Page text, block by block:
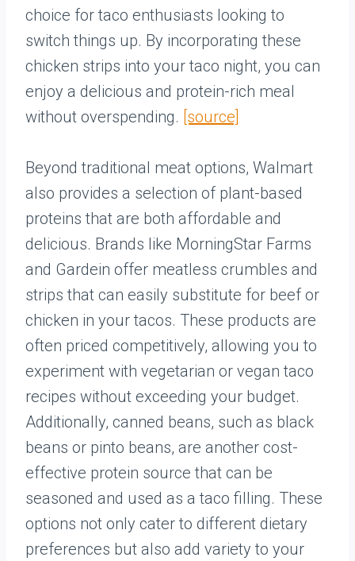
choice for taco enthusiasts looking to
switch things up. By incorporating these
chicken strips into your taco night, you can
enjoy a delicious and protein-rich meal
without overspending. [source]
Beyond traditional meat options, Walmart
also provides a selection of plant-based
proteins that are both affordable and
delicious. Brands like MorningStar Farms
and Gardein offer meatless crumbles and
strips that can easily substitute for beef or
chicken in your tacos. These products are
often priced competitively, allowing you to
experiment with vegetarian or vegan taco
recipes without exceeding your budget.
Additionally, canned beans, such as black
beans or pinto beans, are another cost-
effective protein source that can be
seasoned and used as a taco filling. These
options not only cater to different dietary
preferences but also add variety to your